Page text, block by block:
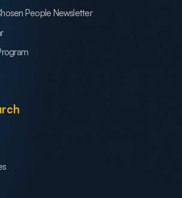
People Newsletter